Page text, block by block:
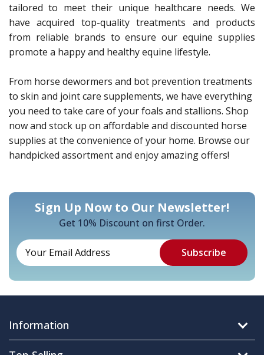
tailored to meet their unique healthcare needs. We
have acquired top-quality treatments and products
from reliable brands to ensure our equine supplies
promote a happy and healthy equine lifestyle.
From horse dewormers and bot prevention treatments
to skin and joint care supplements, we have everything
you need to take care of your foals and stallions. Shop
now and stock up on affordable and discounted horse
supplies at the convenience of your home. Browse our
handpicked assortment and enjoy amazing offers!
Sign Up Now to Our Newsletter!
Get 10% Discount on first Order.
Information